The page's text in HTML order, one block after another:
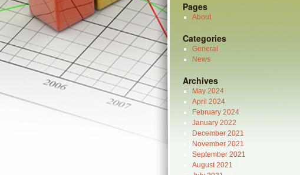
Pages
About
Categories
General
News
Archives
May 2024
April 2024
February 2024
January 2022
December 2021
November 2021
September 2021
August 2021